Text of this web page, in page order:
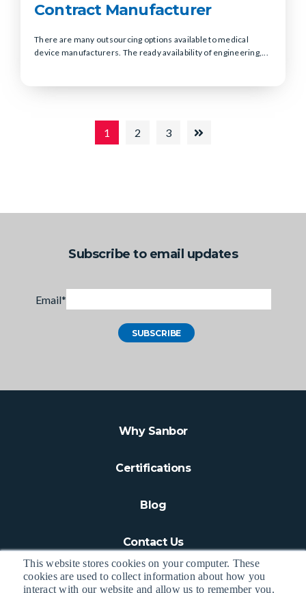
This website stores cookies on your computer. These
cookies are used to collect information about how you
interact with our website and allow us to remember you.
Contract Manufacturer
There are many outsourcing options available to medical
device manufacturers. The ready availability of engineering,...
1 2 3
Subscribe to email updates
Email*
Why Sanbor
Certifications
Blog
Contact Us